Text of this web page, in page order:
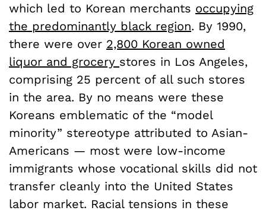
which led to Korean merchants occupying
the predominantly black region. By 1990,
there were over 2,800 Korean owned
liquor and grocery stores in Los Angeles,
comprising 25 percent of all such stores
in the area. By no means were these
Koreans emblematic of the “model
minority” stereotype attributed to Asian-
Americans — most were low-income
immigrants whose vocational skills did not
transfer cleanly into the United States
labor market. Racial tensions in these